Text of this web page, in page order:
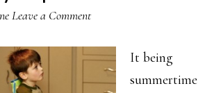
Leave a Comment
It being
summertime